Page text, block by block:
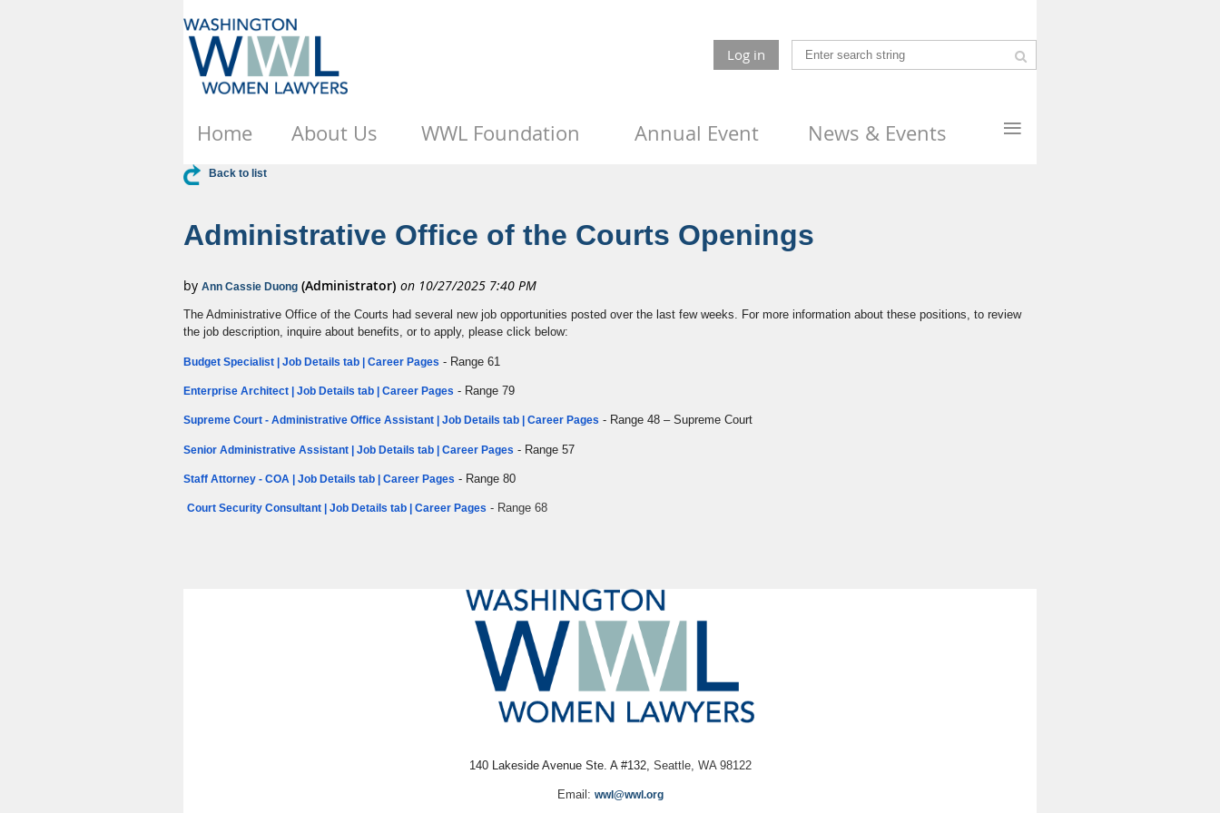
Log in
Home About Us WWL Foundation Annual Event News & Events ≡
Back to list
Administrative Office of the Courts Openings
The Administrative Office of the Courts had several new job opportunities posted over the last few weeks. For more information about these positions, to review
the job description, inquire about benefits, or to apply, please click below:
Budget Specialist | Job Details tab | Career Pages - Range 61
Enterprise Architect | Job Details tab | Career Pages - Range 79
Supreme Court - Administrative Office Assistant | Job Details tab | Career Pages - Range 48 – Supreme Court
Senior Administrative Assistant | Job Details tab | Career Pages - Range 57
Staff Attorney - COA | Job Details tab | Career Pages - Range 80
Court Security Consultant | Job Details tab | Career Pages - Range 68
140 Lakeside Avenue Ste. A #132, Seattle, WA 98122
Email: wwl@wwl.org